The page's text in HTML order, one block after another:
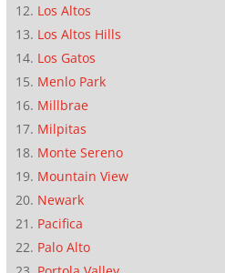
Los Altos
Los Altos Hills
Los Gatos
Menlo Park
Millbrae
Milpitas
Monte Sereno
Mountain View
Newark
Pacifica
Palo Alto